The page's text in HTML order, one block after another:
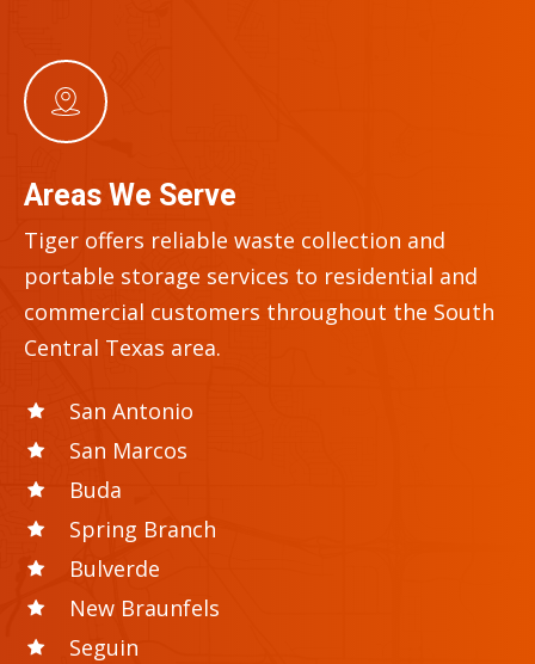
Areas We Serve
Tiger offers reliable waste collection and
portable storage services to residential and
commercial customers throughout the South
Central Texas area.
San Antonio
San Marcos
Buda
Spring Branch
Bulverde
New Braunfels
Seguin